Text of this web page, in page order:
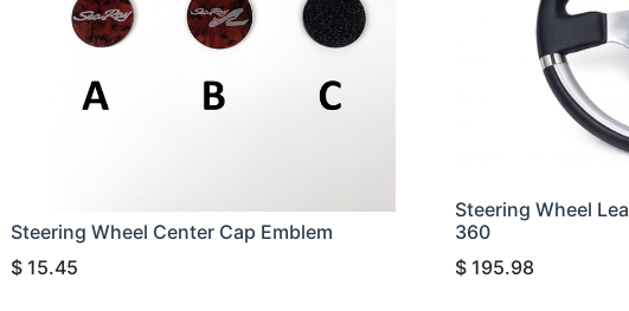
Steering Wheel Center Cap Emblem
$ 15.45
Steering Wheel
360
$ 195.98